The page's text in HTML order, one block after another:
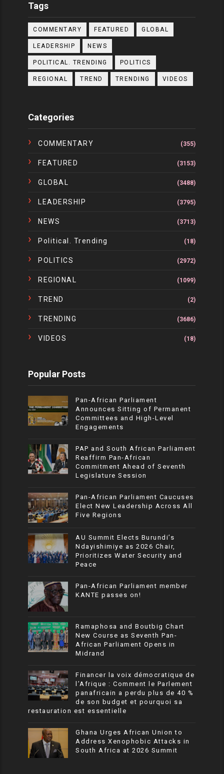
Tags
COMMENTARY FEATURED GLOBAL
LEADERSHIP NEWS
POLITICAL. TRENDING POLITICS
REGIONAL TREND TRENDING VIDEOS
Categories
COMMENTARY (355)
FEATURED (3153)
GLOBAL (3488)
LEADERSHIP (3795)
NEWS (3713)
Political. Trending (18)
POLITICS (2972)
REGIONAL (1099)
TREND (2)
TRENDING (3686)
VIDEOS (18)
Popular Posts
Pan-African Parliament
Announces Sitting of Permanent
Committees and High-Level
Engagements
PAP and South African Parliament
Reaffirm Pan-African
Commitment Ahead of Seventh
Legislature Session
Pan-African Parliament Caucuses
Elect New Leadership Across All
Five Regions
AU Summit Elects Burundi’s
Ndayishimiye as 2026 Chair,
Prioritizes Water Security and
Peace
Pan-African Parliament member
KANTE passes on!
Ramaphosa and Boutbig Chart
New Course as Seventh Pan-
African Parliament Opens in
Midrand
Financer la voix démocratique de
l’Afrique : Comment le Parlement
panafricain a perdu plus de 40 %
de son budget et pourquoi sa
restauration est essentielle
Ghana Urges African Union to
Address Xenophobic Attacks in
South Africa at 2026 Summit